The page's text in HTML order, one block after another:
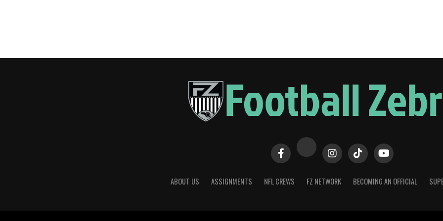
ABOUT US ASSIGNMENTS NFL CREWS FZ NETWORK BECOMING AN OFFICIAL